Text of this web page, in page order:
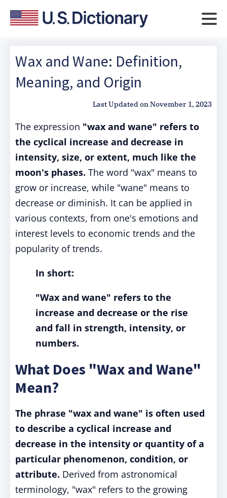
Wax and Wane: Definition,
Meaning, and Origin
Last Updated onNovember 1, 2023
The expression "wax and wane" refers to
the cyclical increase and decrease in
intensity, size, or extent, much like the
moon's phases. The word "wax" means to
grow or increase, while "wane" means to
decrease or diminish. It can be applied in
various contexts, from one's emotions and
interest levels to economic trends and the
popularity of trends.
In short:
"Wax and wane" refers to the
increase and decrease or the rise
and fall in strength, intensity, or
numbers.
What Does "Wax and Wane"
Mean?
The phrase "wax and wane" is often used
to describe a cyclical increase and
decrease in the intensity or quantity of a
particular phenomenon, condition, or
attribute. Derived from astronomical
terminology, "wax" refers to the growing